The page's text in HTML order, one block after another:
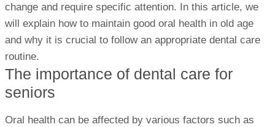
change and require specific attention. In this article, we
will explain how to maintain good oral health in old age
and why it is crucial to follow an appropriate dental care
routine.
The importance of dental care for
seniors
Oral health can be affected by various factors such as